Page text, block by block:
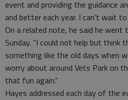
event and providing the guidance
and better each year. I can’t wait
On a related note, he said he went
Sunday. “I could not help but
something like the old days when
worry about around Vets Park on
that fun again.”
Hayes addressed each day of the